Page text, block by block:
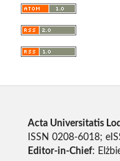
Acta Universitatis
ISSN 0208-6018;
Editor-in-Chief: